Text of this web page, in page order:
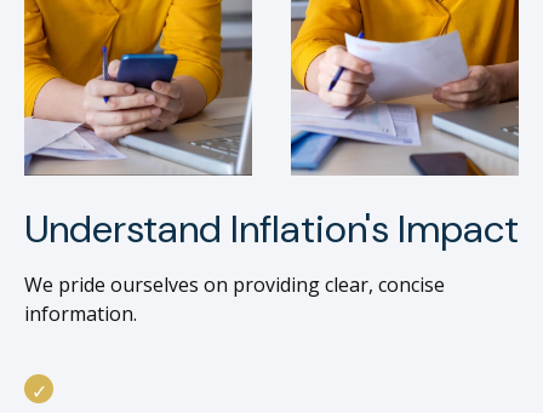
Understand Inflation's Impact
We pride ourselves on providing clear, concise
information.